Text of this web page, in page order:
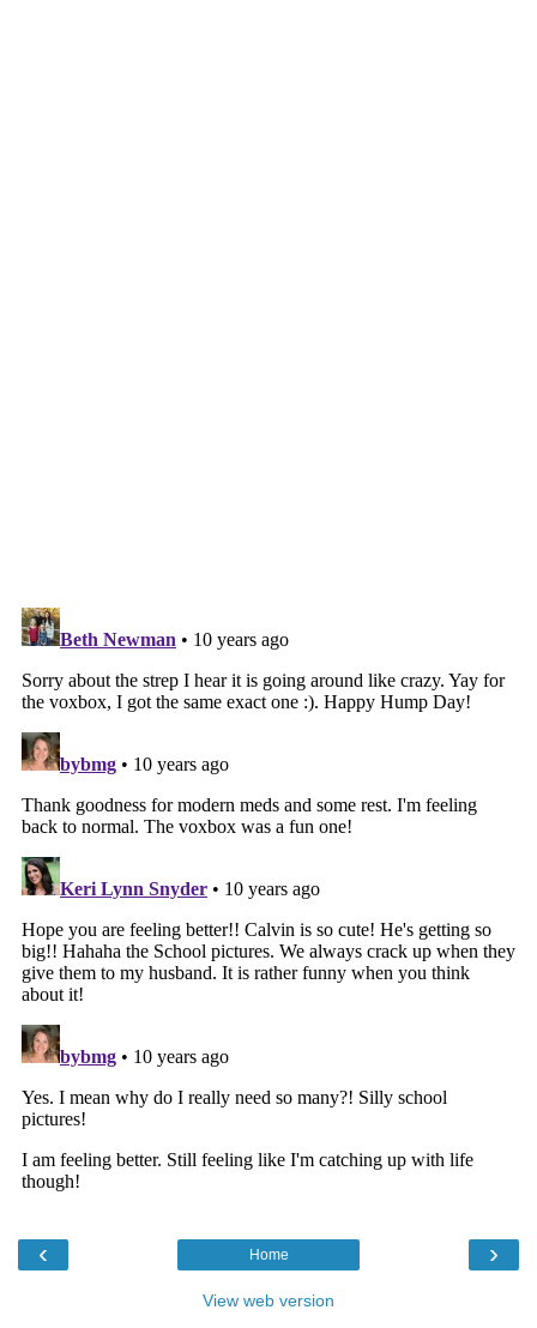
‹ ›
Home
View web version